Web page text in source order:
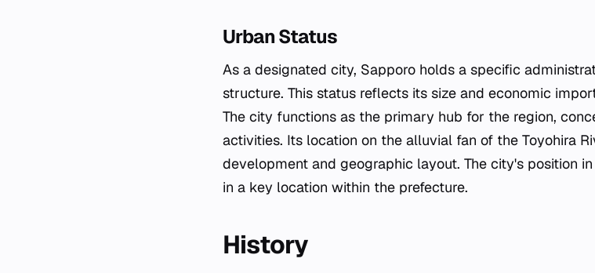
Urban Status
As a designated city, Sapporo holds a specific
structure. This status reflects its size and economic
The city functions as the primary hub for the region,
activities. Its location on the alluvial fan of the Toyohira
development and geographic layout. The city's position
in a key location within the prefecture.
History